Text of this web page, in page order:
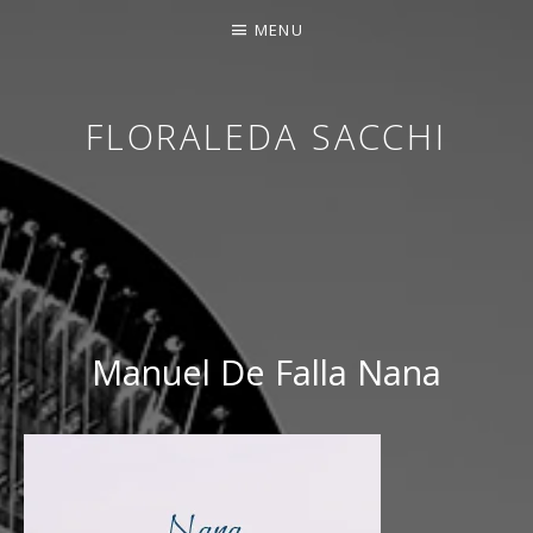
FLORALEDA SACCHI
CONTEMPORARY HARPIST
MENU
Manuel De Falla Nana